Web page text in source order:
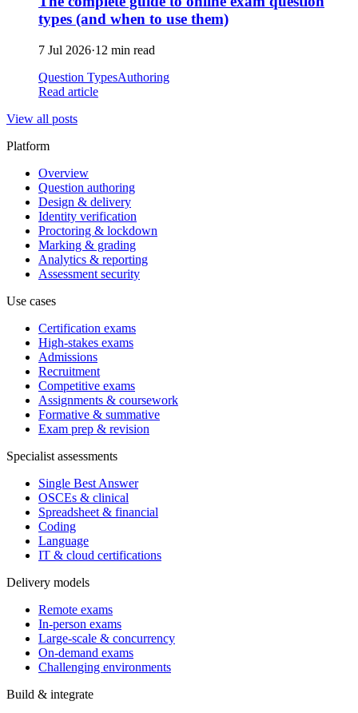
types (and when to use them)
7 Jul 2026·12 min read
Question TypesAuthoring
Read article
View all posts
Platform
Overview
Question authoring
Design & delivery
Identity verification
Proctoring & lockdown
Marking & grading
Analytics & reporting
Assessment security
Use cases
Certification exams
High-stakes exams
Admissions
Recruitment
Competitive exams
Assignments & coursework
Formative & summative
Exam prep & revision
Specialist assessments
Single Best Answer
OSCEs & clinical
Spreadsheet & financial
Coding
Language
IT & cloud certifications
Delivery models
Remote exams
In-person exams
Large-scale & concurrency
On-demand exams
Challenging environments
Build & integrate